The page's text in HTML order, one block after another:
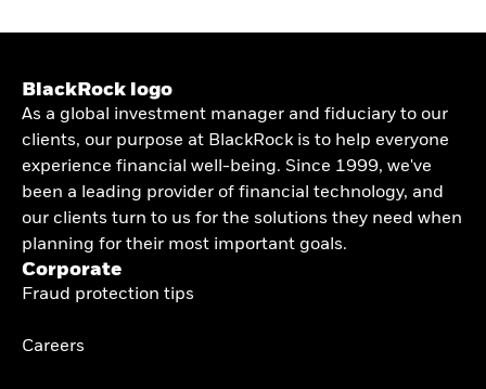
BlackRock logo
As a global investment manager and fiduciary to our
clients, our purpose at BlackRock is to help everyone
experience financial well-being. Since 1999, we've
been a leading provider of financial technology, and
our clients turn to us for the solutions they need when
planning for their most important goals.
Corporate
Fraud protection tips
Careers